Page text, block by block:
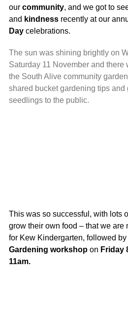
our community, and we got to
and kindness recently at our
Day celebrations.
The sun was shining brightly on
Saturday 11 November and there
the South Alive community
shared bucket gardening tips and
seedlings to the public.
This was so successful, with lots
grow their own food – that we are
for Kew Kindergarten, followed
Gardening workshop on Friday
11am.